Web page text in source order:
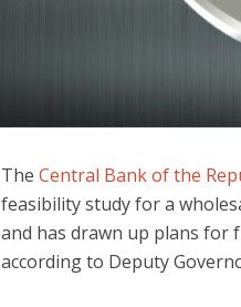
The Central Bank of the
feasibility study for a
and has drawn up plans for
according to Deputy